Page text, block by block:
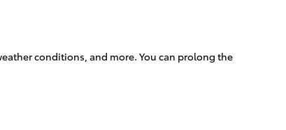
conditions, and more. You can prolong the